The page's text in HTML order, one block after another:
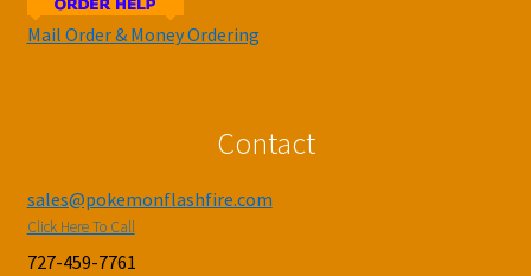
Mail Order & Money Ordering
Contact
sales@pokemonflashfire.com
Click Here To Call
727-459-7761